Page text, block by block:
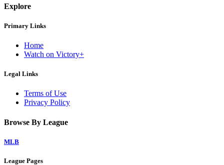
Explore
Primary Links
Home
Watch on Victory+
Legal Links
Terms of Use
Privacy Policy
Browse By League
MLB
League Pages